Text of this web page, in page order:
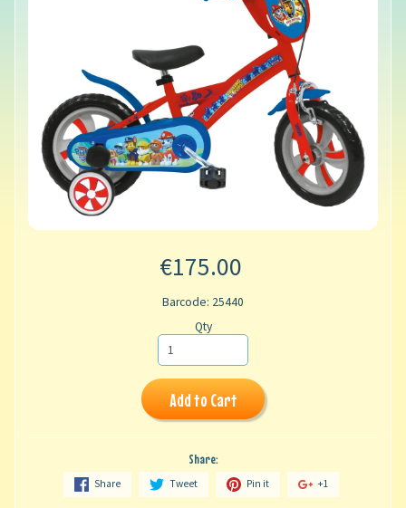
€175.00
Barcode: 25440
Qty
Add to Cart
Share:
Share Tweet Pin it +1